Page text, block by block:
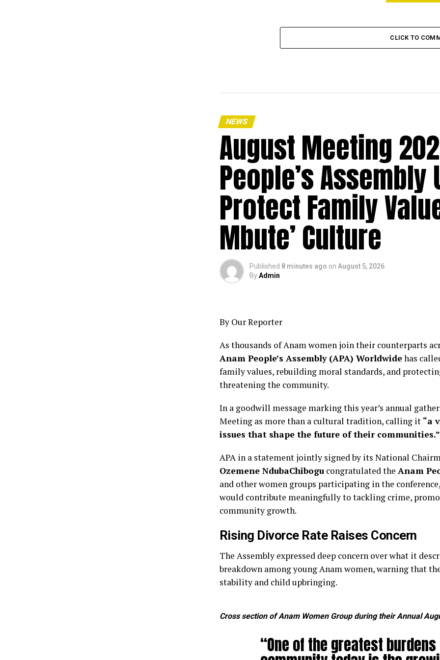
CLICK TO
NEWS
August Meeting
People’s
Protect Family
Mbute’ Culture
Published 8 minutes ago on August 5, 2026
ByAdmin
By Our Reporter
As thousands of Anam women join their counterparts
Anam People’s Assembly (APA) Worldwidehas
family values, rebuilding moral standards, and
threatening the community.
In a goodwill message marking this year’s annual
Meeting as more than a cultural tradition, calling it “a
issues that shape the future of their communities.”
APA in a statement jointly signed by its National
Ozemene NdubaChibogu congratulated the Anam
and other women groups participating in the
would contribute meaningfully to tackling crime,
community growth.
Rising Divorce Rate Raises Concern
The Assembly expressed deep concern over what it
breakdown among young Anam women, warning that
stability and child upbringing.
Cross section of Anam Women Group during their Annual
“One of the greatest